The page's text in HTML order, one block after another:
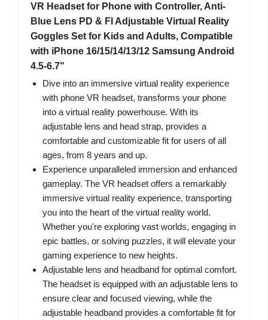
VR Headset for Phone with Controller, Anti-
Blue Lens PD & Fl Adjustable Virtual Reality
Goggles Set for Kids and Adults, Compatible
with iPhone 16/15/14/13/12 Samsung Android
4.5-6.7"
Dive into an immersive virtual reality experience
with phone VR headset, transforms your phone
into a virtual reality powerhouse. With its
adjustable lens and head strap, provides a
comfortable and customizable fit for users of all
ages, from 8 years and up.
Experience unparalleled immersion and enhanced
gameplay. The VR headset offers a remarkably
immersive virtual reality experience, transporting
you into the heart of the virtual reality world.
Whether you're exploring vast worlds, engaging in
epic battles, or solving puzzles, it will elevate your
gaming experience to new heights.
Adjustable lens and headband for optimal comfort.
The headset is equipped with an adjustable lens to
ensure clear and focused viewing, while the
adjustable headband provides a comfortable fit for